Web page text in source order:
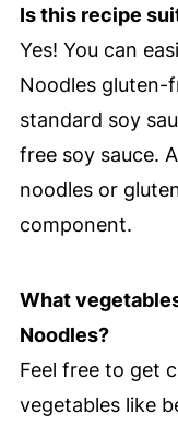
Is this recipe
Yes! You can
Noodles gluten-
standard soy
free soy sauce.
noodles or
component.
What
Noodles?
Feel free to get
vegetables like